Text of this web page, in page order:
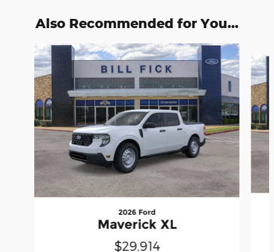
Also Recommended for You...
Slide 1 of 6
2026 Ford
Maverick XL
$29,914